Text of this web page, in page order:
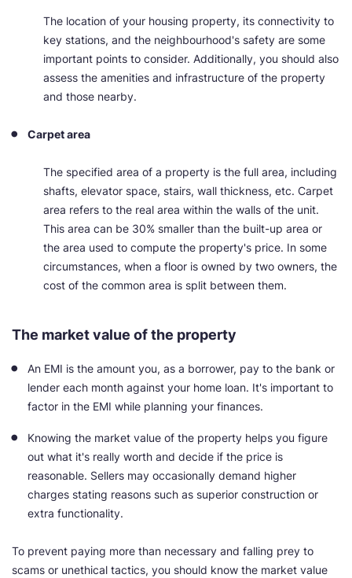
The location of your housing property, its connectivity to
key stations, and the neighbourhood's safety are some
important points to consider. Additionally, you should also
assess the amenities and infrastructure of the property
and those nearby.
Carpet area​
The specified area of a property is the full area, including
shafts, elevator space, stairs, wall thickness, etc. Carpet
area refers to the real area within the walls of the unit.
This area can be 30% smaller than the built-up area or
the area used to compute the property's price. In some
circumstances, when a floor is owned by two owners, the
cost of the common area is split between them.
The market value of the property
An EMI is the amount you, as a borrower, pay to the bank or
lender each month against your home loan. It's important to
factor in the EMI while planning your finances.
Knowing the market value of the property helps you figure
out what it's really worth and decide if the price is
reasonable. Sellers may occasionally demand higher
charges stating reasons such as superior construction or
extra functionality.
To prevent paying more than necessary and falling prey to
scams or unethical tactics, you should know the market value